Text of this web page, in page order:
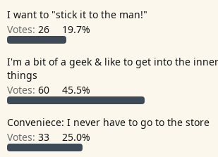
r
I want to "stick it to the man!"
Votes: 26 19.7%
I'm a bit of a geek & like to get into the
things
Votes: 60 45.5%
Conveniece: I never have to go to the store
Votes: 33 25.0%